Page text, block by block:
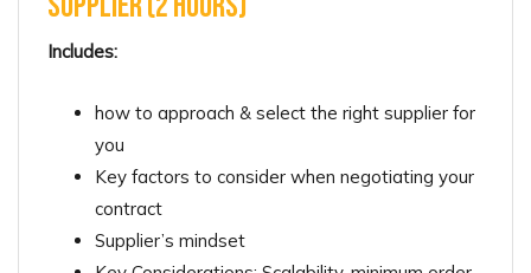
Includes:
how to approach & select the right supplier for
you
Key factors to consider when negotiating your
contract
Supplier’s mindset